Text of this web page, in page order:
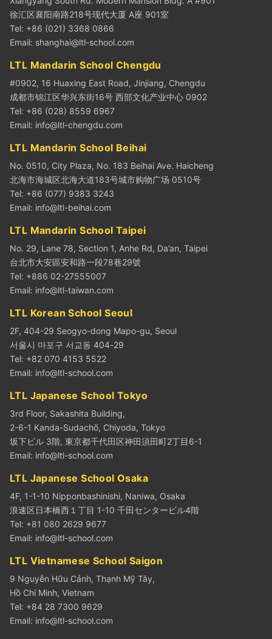
徐汇区襄阳南路218号现代大厦 A座 901室
Tel: +86 (021) 3368 0866
Email: shanghai@ltl-school.com
LTL Mandarin School Chengdu
#0902, 16 Huaxing East Road, Jinjiang, Chengdu
成都市锦江区华兴东街16号 西部文化产业中心 0902
Tel: +86 (028) 8559 6967
Email: info@ltl-chengdu.com
LTL Mandarin School Beihai
No. 0510, City Plaza, No. 183 Beihai Ave. Haicheng
北海市海城区北海大道183号城市购物广场 0510号
Tel: +86 (077) 9383 3243
Email: info@ltl-beihai.com
LTL Mandarin School Taipei
No. 29, Lane 78, Section 1, Anhe Rd, Da’an, Taipei
台北市大安區安和路一段78巷29號
Tel: +886 02-27555007
Email: info@ltl-taiwan.com
LTL Korean School Seoul
2F, 404-29 Seogyo-dong Mapo-gu, Seoul
서울시 마포구 서교동 404-29
Tel: +82 070 4153 5522
Email: info@ltl-school.com
LTL Japanese School Tokyo
3rd Floor, Sakashita Building,
2-6-1 Kanda-Sudachō, Chiyoda, Tokyo
坂下ビル 3階, 東京都千代田区神田須田町2丁目6-1
Email: info@ltl-school.com
LTL Japanese School Osaka
4F, 1-1-10 Nipponbashinishi, Naniwa, Osaka
浪速区日本橋西１丁目 1-10 千田センタービル4階
Tel: +81 080 2629 9677
Email: info@ltl-school.com
LTL Vietnamese School Saigon
9 Nguyễn Hữu Cảnh, Thạnh Mỹ Tây,
Hồ Chí Minh, Vietnam
Tel: +84 28 7300 9629
Email: info@ltl-school.com